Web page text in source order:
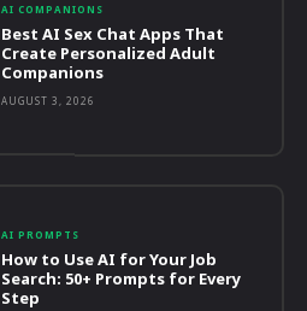
AI COMPANIONS
Best AI Sex Chat Apps That
Create Personalized Adult
Companions
AUGUST 3, 2026
AI PROMPTS
How to Use AI for Your Job
Search: 50+ Prompts for Every
Step